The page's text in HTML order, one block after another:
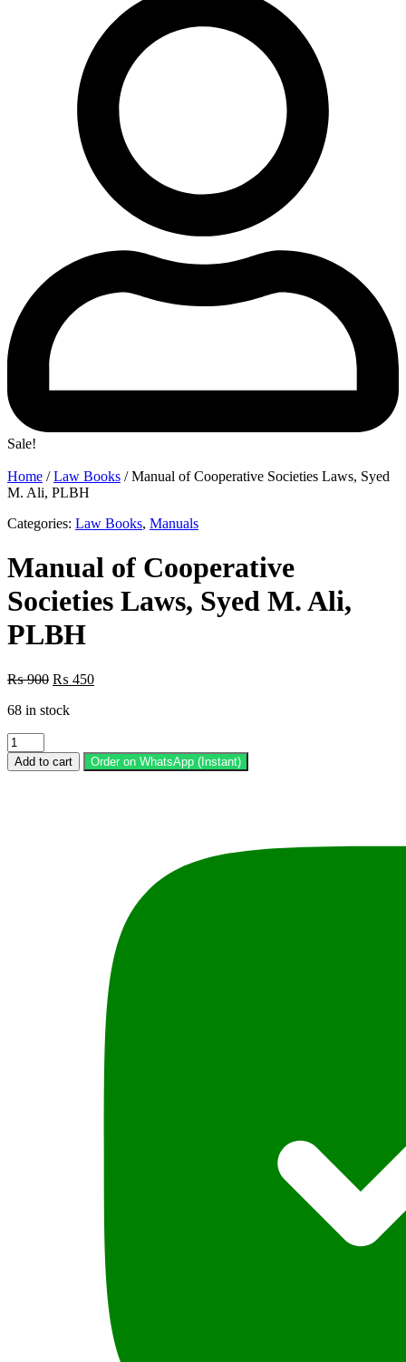
Sale!
Home /Law Books / Manual of Cooperative Societies Laws, Syed
M. Ali, PLBH
Categories: Law Books, Manuals
Manual of Cooperative
Societies Laws, Syed M. Ali,
PLBH
₨900 Original
was:
₨ 450Current
68 in stock
Manual
of
Cooperative
Add to cart Order on WhatsApp (Instant)